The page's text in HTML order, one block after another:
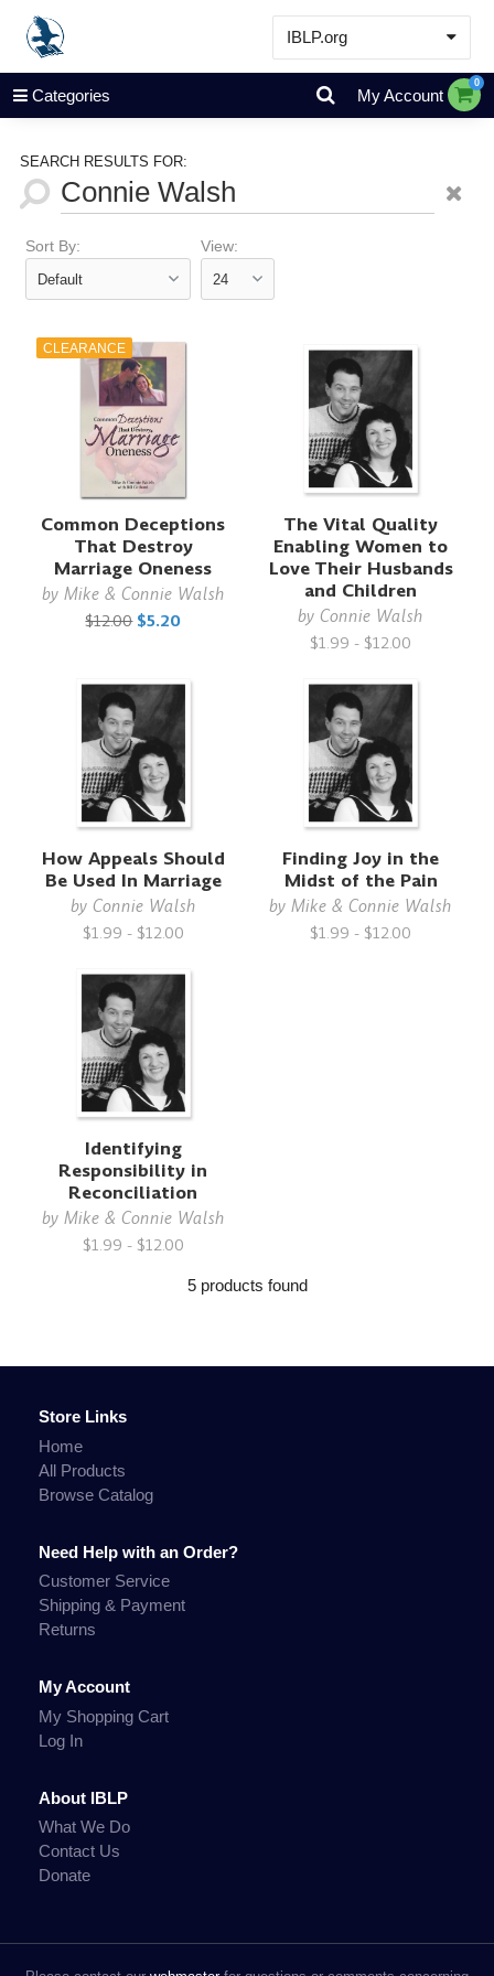
IBLP.org
Learn
Events & Resources
Categories My Account
0
SEARCH RESULTS FOR:
Sort By: View:
CLEARANCE
Common Deceptions
That Destroy
Marriage Oneness
by Mike & Connie Walsh
$12.00 $5.20
The Vital Quality
Enabling Women to
Love Their Husbands
and Children
byConnie Walsh
$1.99 - $12.00
How Appeals Should
Be Used In Marriage
by Connie Walsh
$1.99 - $12.00
Finding Joy in the
Midst of the Pain
byMike & Connie Walsh
$1.99 - $12.00
Identifying
Responsibility in
Reconciliation
by Mike & Connie Walsh
$1.99 - $12.00
5 products found
Store Links
Home
All Products
Browse Catalog
Need Help with an Order?
Customer Service
Shipping & Payment
Returns
My Account
My Shopping Cart
Log In
About IBLP
What We Do
Contact Us
Donate